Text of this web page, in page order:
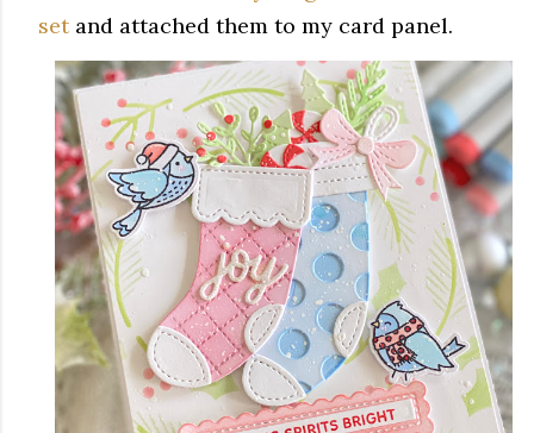
setand attached them to my card panel.